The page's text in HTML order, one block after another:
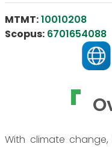
With climate
MTMT:10010208
Scopus: 6701654088